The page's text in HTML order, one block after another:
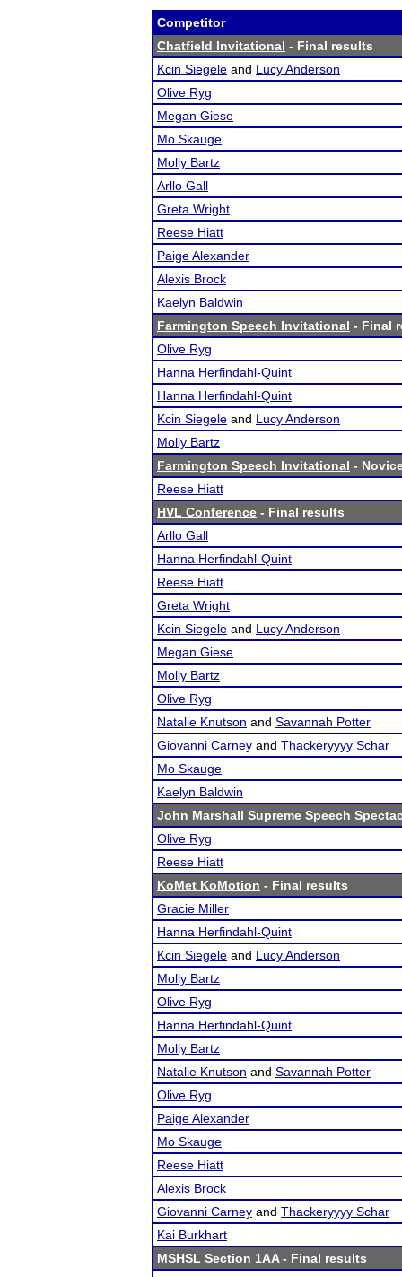
Competitor
Chatfield Invitational - Final results
Kcin Siegele and Lucy Anderson
Olive Ryg
Megan Giese
Mo Skauge
Molly Bartz
Arllo Gall
Greta Wright
Reese Hiatt
Paige Alexander
Alexis Brock
Kaelyn Baldwin
Farmington Speech Invitational - Final
Olive Ryg
Hanna Herfindahl-Quint
Hanna Herfindahl-Quint
Kcin Siegele and Lucy Anderson
Molly Bartz
Farmington Speech Invitational -
Reese Hiatt
HVL Conference - Final results
Arllo Gall
Hanna Herfindahl-Quint
Reese Hiatt
Greta Wright
Kcin Siegele and Lucy Anderson
Megan Giese
Molly Bartz
Olive Ryg
Natalie Knutson and Savannah Potter
Giovanni Carney and Thackeryyyy Schar
Mo Skauge
Kaelyn Baldwin
John Marshall Supreme Speech
Olive Ryg
Reese Hiatt
KoMet KoMotion - Final results
Gracie Miller
Hanna Herfindahl-Quint
Kcin Siegele and Lucy Anderson
Molly Bartz
Olive Ryg
Hanna Herfindahl-Quint
Molly Bartz
Natalie Knutson and Savannah Potter
Olive Ryg
Paige Alexander
Mo Skauge
Reese Hiatt
Alexis Brock
Giovanni Carney and Thackeryyyy Schar
Kai Burkhart
MSHSL Section 1AA- Final results